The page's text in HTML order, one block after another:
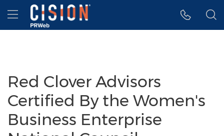
Accessibility Statement
Skip Navigation
Hamburger menu
Red Clover Advisors
Certified By the Women's
Business Enterprise